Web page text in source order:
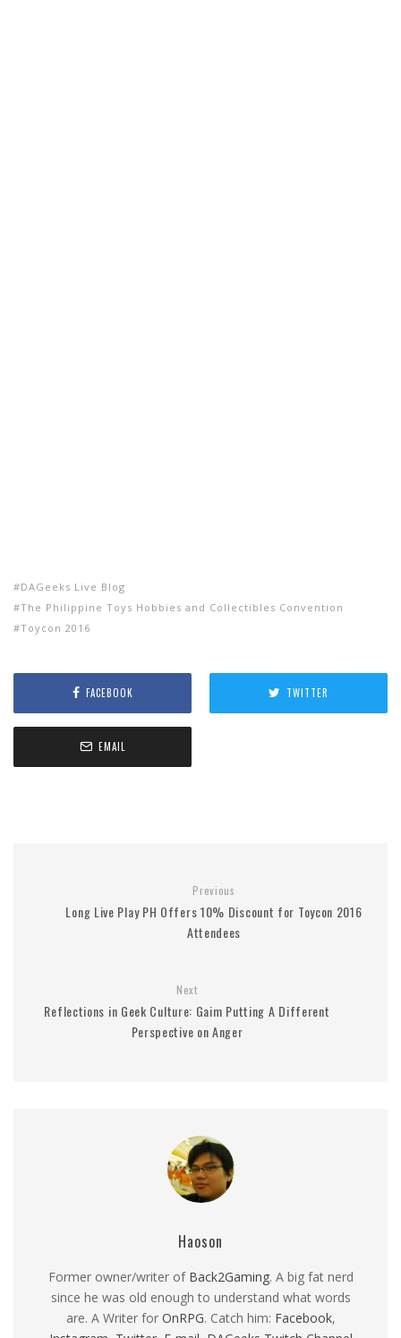
DAGeeks Live Blog
The Philippine Toys Hobbies and Collectibles Convention
Toycon 2016
FACEBOOK TWITTER
EMAIL
Previous
Long Live Play PH Offers 10% Discount for Toycon 2016
Attendees
Next
Reflections in Geek Culture: Gaim Putting A Different
Perspective on Anger
Haoson
Former owner/writer of Back2Gaming. A big fat nerd
since he was old enough to understand what words
are. A Writer for OnRPG. Catch him: Facebook,